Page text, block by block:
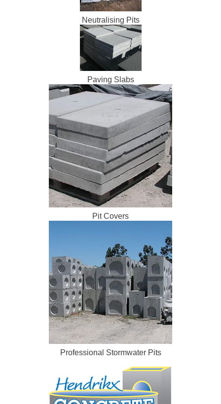
Neutralising Pits
Paving Slabs
Pit Covers
Professional Stormwater Pits